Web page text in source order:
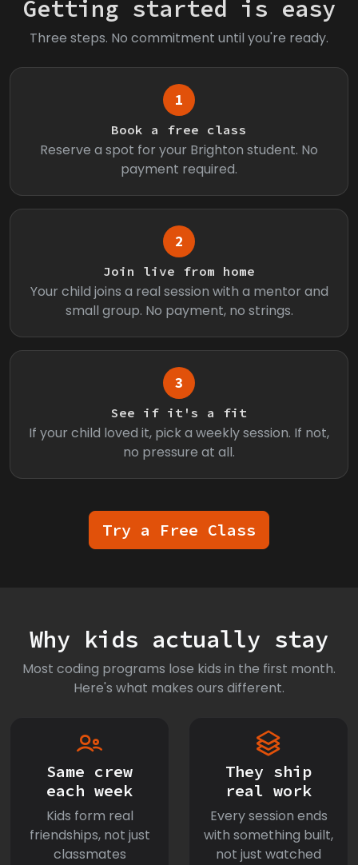
Getting started is easy
Three steps. No commitment until you're ready.
1
Book a free class
Reserve a spot for your Brighton student. No
payment required.
2
Join live from home
Your child joins a real session with a mentor and
small group. No payment, no strings.
3
See if it's a fit
If your child loved it, pick a weekly session. If not,
no pressure at all.
Try a Free Class
Why kids actually stay
Most coding programs lose kids in the first month.
Here's what makes ours different.
Same crew
each week
Kids form real
friendships, not just
classmates
They ship
real work
Every session ends
with something built,
not just watched